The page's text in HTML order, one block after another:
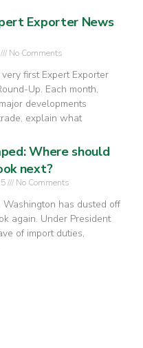
Exporter News
No Comments
first Expert Exporter
Up. Each month,
developments
explain what
Where should
next?
No Comments
Washington has dusted off
again. Under President
of import duties,